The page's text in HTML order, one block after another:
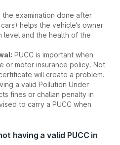
the examination done after
helps the vehicle’s owner
level and the health of the
PUCC is important when
or motor insurance policy. Not
will create a problem.
a valid Pollution Under
fines or challan penalty in
to carry a PUCC when
having a valid PUCC in